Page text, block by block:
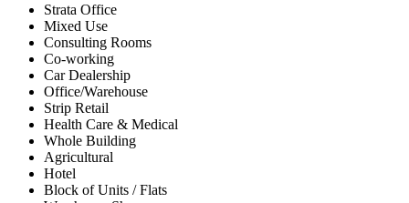
Strata Office
Mixed Use
Consulting Rooms
Co-working
Car Dealership
Office/Warehouse
Strip Retail
Health Care & Medical
Whole Building
Agricultural
Hotel
Block of Units / Flats